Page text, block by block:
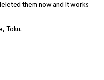
them now and it works
Toku.